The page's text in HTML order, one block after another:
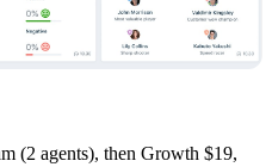
(2 agents), then Growth $19,